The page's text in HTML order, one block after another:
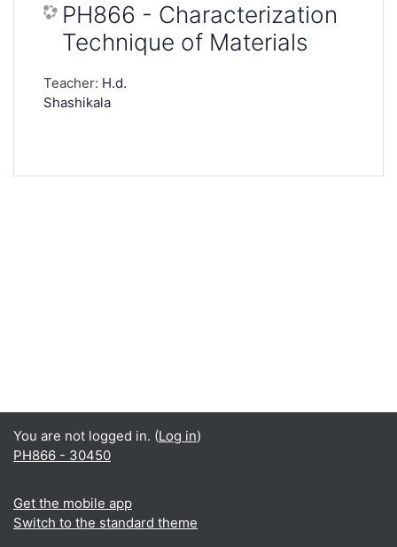
PH866 - Characterization
Technique of Materials
Teacher: H.d.
Shashikala
You are not logged in. (Log in)
PH866 - 30450
Get the mobile app
Switch to the standard theme